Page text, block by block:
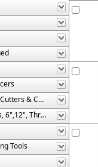
Countersinking Tools (Cutters & Cages)
Cutting Tools (Drill Bits, 6",12", Threaded, Etc.)
Tools